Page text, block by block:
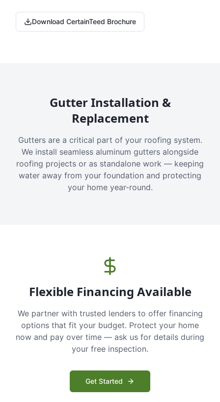
Download CertainTeed Brochure
Gutter Installation &
Replacement
Gutters are a critical part of your roofing system.
We install seamless aluminum gutters alongside
roofing projects or as standalone work — keeping
water away from your foundation and protecting
your home year-round.
Flexible Financing Available
We partner with trusted lenders to offer financing
options that fit your budget. Protect your home
now and pay over time — ask us for details during
your free inspection.
Get Started